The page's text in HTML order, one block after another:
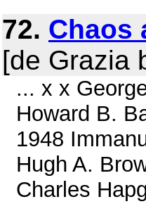
72. Chaos
[de Grazia
... x x
Howard B.
1948
Hugh A.
Charles